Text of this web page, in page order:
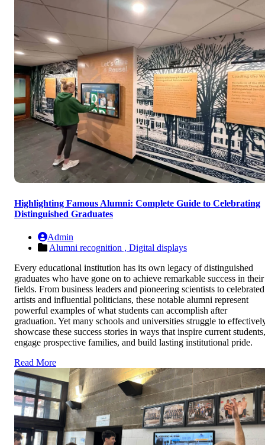
Highlighting Famous Alumni: Complete Guide to Celebrating
Distinguished Graduates
Admin
Alumni recognition , Digital displays
Every educational institution has its own legacy of distinguished
graduates who have gone on to achieve remarkable success in their
fields. From business leaders and pioneering scientists to celebrated
artists and influential politicians, these notable alumni represent
powerful examples of what students can accomplish after
graduation. Yet many schools and universities struggle to
showcase these success stories in ways that inspire current students,
engage prospective families, and build lasting institutional pride.
Read More